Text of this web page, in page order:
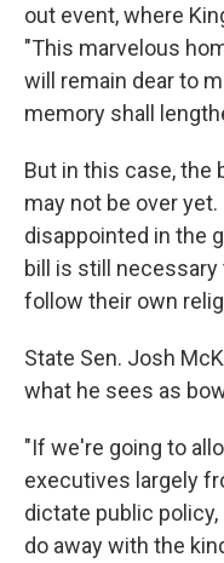
out event, where
"This marvelous
will remain dear to
memory shall
But in this case,
may not be over
disappointed in the
bill is still
follow their own
State Sen. Josh
what he sees as
"If we're going to
executives largely
dictate public
do away with the